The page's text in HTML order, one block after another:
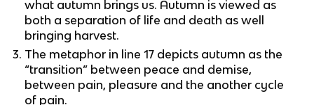
what autumn brings us. Autumn is viewed as
both a separation of life and death as well
bringing harvest.
The metaphor in line 17 depicts autumn as the
“transition” between peace and demise,
between pain, pleasure and the another cycle
of pain.